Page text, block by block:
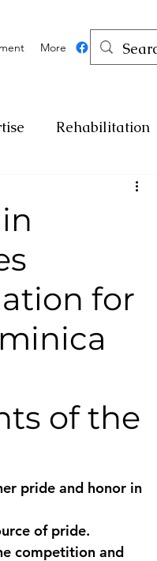
More
Rehabilitation
Medicine
Charity
Religionfor
of the
pride and honor in
of pride.
competition and